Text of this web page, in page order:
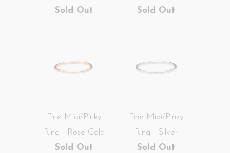
Sold Out
Sold Out
Fine Midi/Pinky
Ring - Rose Gold
Sold Out
Fine Midi/Pinky
Ring - Silver
Sold Out